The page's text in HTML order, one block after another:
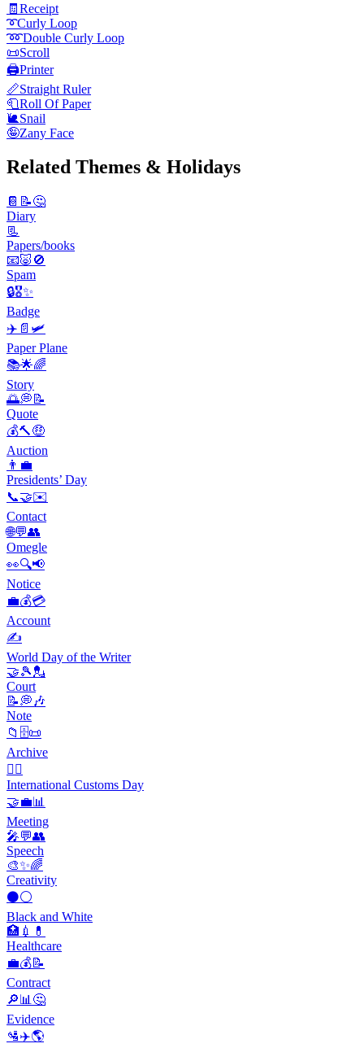
🧾 Receipt
➰Curly Loop
➿Double Curly Loop
📜Scroll
🖨️Printer
📏Straight Ruler
🧻Roll Of Paper
🐌Snail
🤪Zany Face
Related Themes & Holidays
📔📝🤔
Diary
📃
Papers/books
📧🐷🚫
Spam
🔒🎖️✨
Badge
✈️📄🛩️
Paper Plane
📚🌟🌈
Story
🌅💭📝
Quote
💰🔨🤑
Auction
👨‍💼
Presidents’ Day
📞🤝✉️
Contact
🌐💬👥
Omegle
👀🔍📢
Notice
💼💰💳
Account
✍️
World Day of the Writer
🤝🎾💂
Court
📝💭🎶
Note
📁🗄📜
Archive
👨‍✈️
International Customs Day
🤝💼📊
Meeting
🎤💬👥
Speech
🎨✨🌈
Creativity
⚫⚪
Black and White
🏥💉💊
Healthcare
💼💰📝
Contract
🔎📊🤔
Evidence
🛂✈️🌎